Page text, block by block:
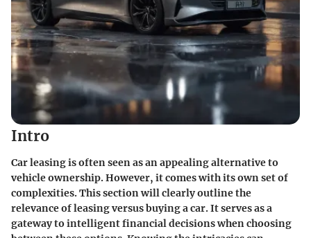
Intro
Car leasing is often seen as an appealing alternative to
vehicle ownership. However, it comes with its own set of
complexities. This section will clearly outline the
relevance of leasing versus buying a car. It serves as a
gateway to intelligent financial decisions when choosing